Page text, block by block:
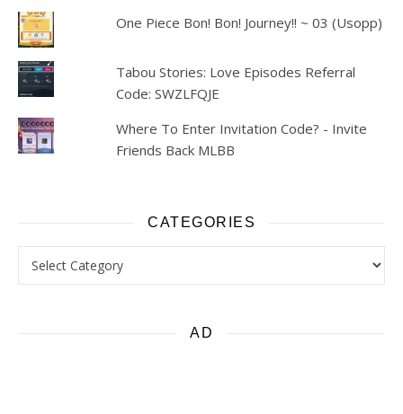
One Piece Bon! Bon! Journey!! ~ 03 (Usopp)
Tabou Stories: Love Episodes Referral
Code: SWZLFQJE
Where To Enter Invitation Code? - Invite
Friends Back MLBB
CATEGORIES
AD